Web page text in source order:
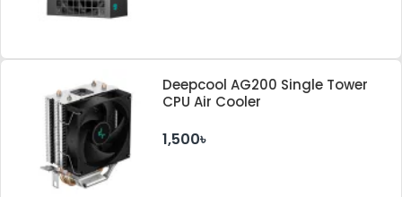
Deepcool AG200 Single Tower
CPU Air Cooler
1,500৳